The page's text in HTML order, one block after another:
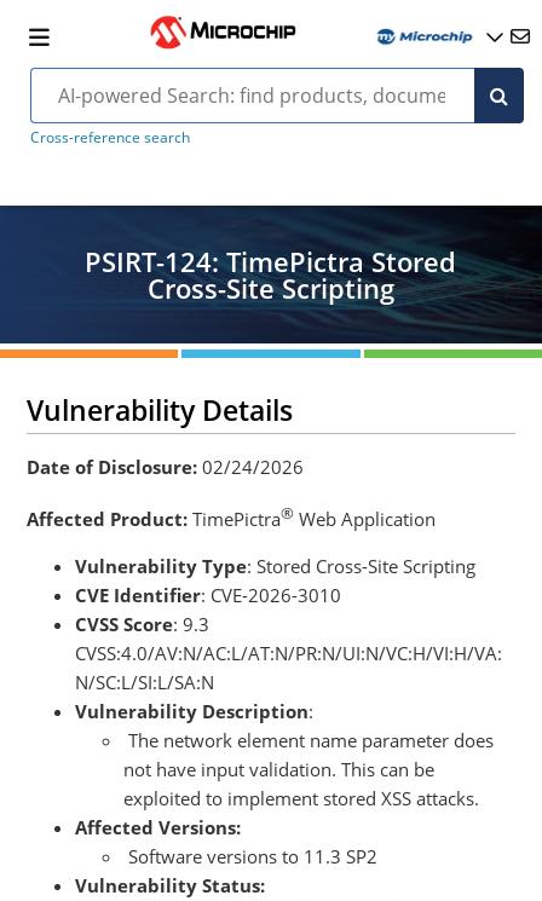
Cross-reference search
PSIRT-124: TimePictra Stored
Cross-Site Scripting
Vulnerability Details
Date of Disclosure:02/24/2026
Affected Product: TimePictra® Web Application
Vulnerability Type: Stored Cross-Site Scripting
CVE Identifier: CVE-2026-3010
CVSS Score: 9.3
CVSS:4.0/AV:N/AC:L/AT:N/PR:N/UI:N/VC:H/VI:H/VA:
N/SC:L/SI:L/SA:N
Vulnerability Description:
The network element name parameter does
not have input validation. This can be
exploited to implement stored XSS attacks.
Affected Versions:
Software versions to 11.3 SP2
Vulnerability Status: